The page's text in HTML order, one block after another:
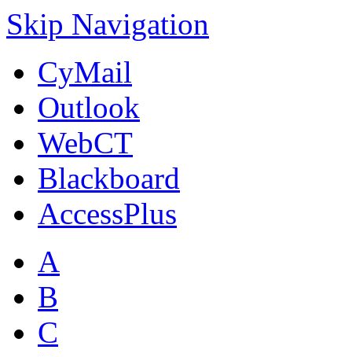
Skip Navigation
CyMail
Outlook
WebCT
Blackboard
AccessPlus
A
B
C